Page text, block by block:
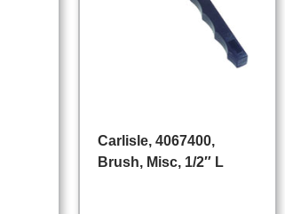
Carlisle, 4067400,
Brush, Misc, 1/2″ L